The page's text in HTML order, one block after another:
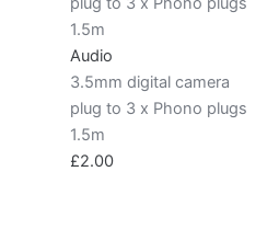
Audio
3.5mm digital camera
plug to 3 x Phono plugs
1.5m
£2.00